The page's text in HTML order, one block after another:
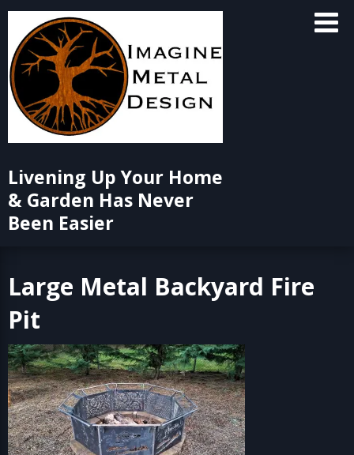
Skip
content
Livening Up Your Home
& Garden Has Never
Been Easier
Large Metal Backyard Fire
Pit